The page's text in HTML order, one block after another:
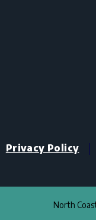
Privacy Policy |
North